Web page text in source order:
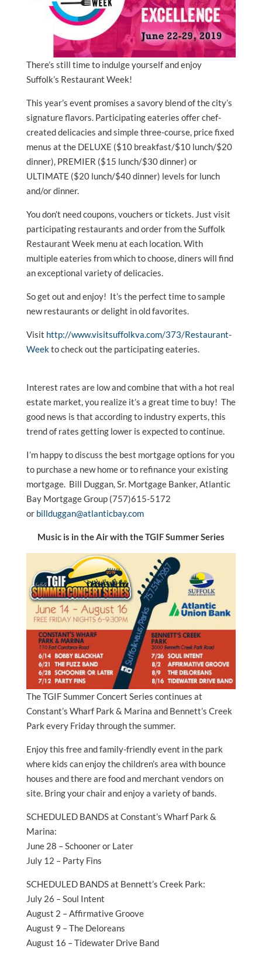
There’s still time to indulge yourself and enjoy
Suffolk’s Restaurant Week!
This year’s event promises a savory blend of the city’s
signature flavors. Participating eateries offer chef-
created delicacies and simple three-course, price fixed
menus at the DELUXE ($10 breakfast/$10 lunch/$20
dinner), PREMIER ($15 lunch/$30 dinner) or
ULTIMATE ($20 lunch/$40 dinner) levels for lunch
and/or dinner.
You don’t need coupons, vouchers or tickets. Just visit
participating restaurants and order from the Suffolk
Restaurant Week menu at each location. With
multiple eateries from which to choose, diners will find
an exceptional variety of delicacies.
So get out and enjoy! It’s the perfect time to sample
new restaurants or delight in old favorites.
Visit http://www.visitsuffolkva.com/373/Restaurant-
Weekto check out the participating eateries.
Interest rates are low and combine that with a hot real
estate market, you realize it’s a great time to buy! The
good news is that according to industry experts, this
trend of rates getting lower is expected to continue.
I’m happy to discuss the best mortgage options for you
to purchase a new home or to refinance your existing
mortgage. Bill Duggan, Sr. Mortgage Banker, Atlantic
Bay Mortgage Group (757)615-5172
or billduggan@atlanticbay.com
Music is in the Air with the TGIF Summer Series
The TGIF Summer Concert Series continues at
Constant’s Wharf Park & Marina and Bennett’s Creek
Park every Friday through the summer.
Enjoy this free and family-friendly event in the park
where kids can enjoy the children’s area with bounce
houses and there are food and merchant vendors on
site. Bring your chair and enjoy a variety of bands.
SCHEDULED BANDS at Constant’s Wharf Park &
Marina:
June 28 – Schooner or Later
July 12 – Party Fins
SCHEDULED BANDS at Bennett’s Creek Park:
July 26 – Soul Intent
August 2 – Affirmative Groove
August 9 – The Deloreans
August 16 – Tidewater Drive Band